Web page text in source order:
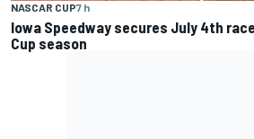
NASCAR CUP7 h
Iowa Speedway secures July 4th
Cup season